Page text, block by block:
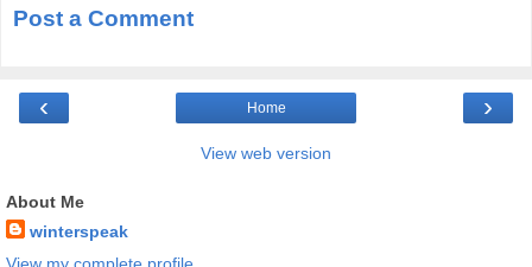
Post a Comment
‹ ›
Home
View web version
About Me
winterspeak